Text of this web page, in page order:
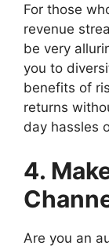
For those
revenue
be very
you to
benefits of
returns
day hassles
4.
Are you an